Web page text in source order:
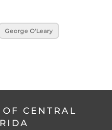
George O'Leary
CENTRAL